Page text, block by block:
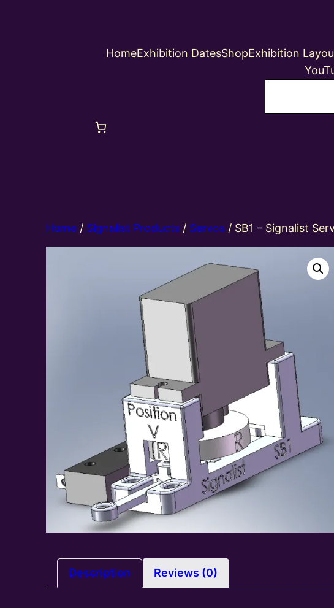
HomeExhibition DatesShopExhibition
Home / Signalist Products / Servos / SB1 – Signalist
Description Reviews (0)